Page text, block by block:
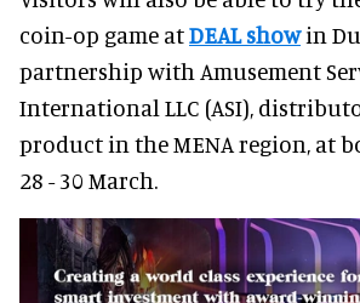
coin-op game atDEAL showin
partnership with Amusement
International LLC (ASI),
product in the MENA region, at
28 - 30 March.